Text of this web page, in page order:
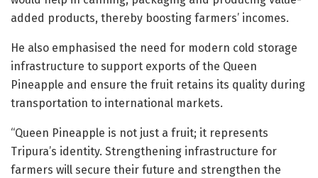
added products, thereby boosting farmers’ incomes.
He also emphasised the need for modern cold storage
infrastructure to support exports of the Queen
Pineapple and ensure the fruit retains its quality during
transportation to international markets.
“Queen Pineapple is not just a fruit; it represents
Tripura’s identity. Strengthening infrastructure for
farmers will secure their future and strengthen the